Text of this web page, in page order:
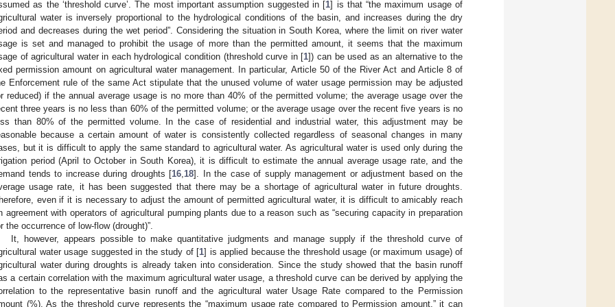
as the ‘threshold curve’. The most important assumption suggested in [1] is that “the maximum usage of
water is inversely proportional to the hydrological conditions of the basin, and increases during the dry
and decreases during the wet period”. Considering the situation in South Korea, where the limit on river water
is set and managed to prohibit the usage of more than the permitted amount, it seems that the maximum
of agricultural water in each hydrological condition (threshold curve in [1]) can be used as an alternative to the
permission amount on agricultural water management. In particular, Article 50 of the River Act and Article 8 of
Enforcement rule of the same Act stipulate that the unused volume of water usage permission may be adjusted
reduced) if the annual average usage is no more than 40% of the permitted volume; the average usage over the
three years is no less than 60% of the permitted volume; or the average usage over the recent five years is no
than 80% of the permitted volume. In the case of residential and industrial water, this adjustment may be
because a certain amount of water is consistently collected regardless of seasonal changes in many
but it is difficult to apply the same standard to agricultural water. As agricultural water is used only during the
period (April to October in South Korea), it is difficult to estimate the annual average usage rate, and the
tends to increase during droughts [16,18]. In the case of supply management or adjustment based on the
usage rate, it has been suggested that there may be a shortage of agricultural water in future droughts.
even if it is necessary to adjust the amount of permitted agricultural water, it is difficult to amicably reach
agreement with operators of agricultural pumping plants due to a reason such as “securing capacity in preparation
the occurrence of low-flow (drought)”.
It, however, appears possible to make quantitative judgments and manage supply if the threshold curve of
water usage suggested in the study of [1] is applied because the threshold usage (or maximum usage) of
water during droughts is already taken into consideration. Since the study showed that the basin runoff
a certain correlation with the maximum agricultural water usage, a threshold curve can be derived by applying the
to the representative basin runoff and the agricultural water Usage Rate compared to the Permission
(%). As the threshold curve represents the “maximum usage rate compared to Permission amount,” it can
May
May
May
May
May
May
May
May
May
May
May
May
May
May
May
May
May
May
Jun
Jun
Jun
Jun
Jun
Jun
Jun
Jun
Jun
Jun
Jun
Jun
Jun
Jun
Jun
Jun
Jun
Jun
Jun
Jul
Jul
Jul
Jul
Jul
Jul
Jul
Jul
Jul
Jul
Jul
Jul
Jul
Jul
Jul
Jul
Jul
Jul
Jul